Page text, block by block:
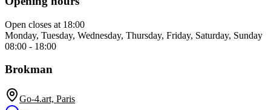
Open closes at 18:00
Monday, Tuesday, Wednesday, Thursday, Friday, Saturday, Sunday
08:00 - 18:00
Brokman
Go-4.art, Paris